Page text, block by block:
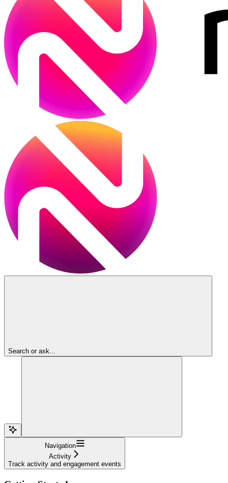
Search or ask...
Navigation
Activity
Track activity and engagement events